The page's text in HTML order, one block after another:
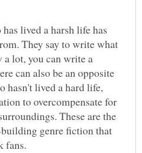
lived a harsh life has
They say to write what
lot, you can write a
can also be an opposite
hasn't lived a hard life,
to overcompensate for
These are the
genre fiction that
fans.